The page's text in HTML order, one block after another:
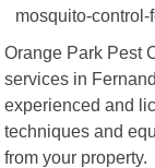
Orange Park Pest
services in
experienced and
techniques and
from your property.